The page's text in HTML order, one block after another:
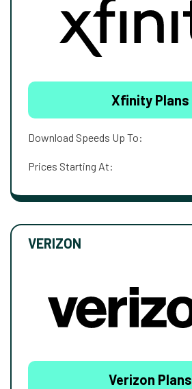
Xfinity Plans
Download Speeds Up To:
Prices Starting At:
VERIZON
Verizon Plans